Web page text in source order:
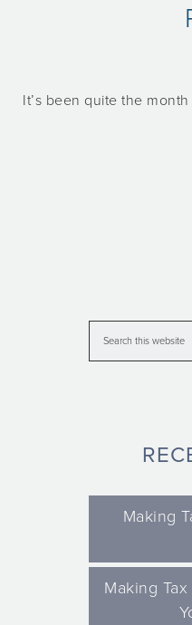
It’s been quite the
Making
Making